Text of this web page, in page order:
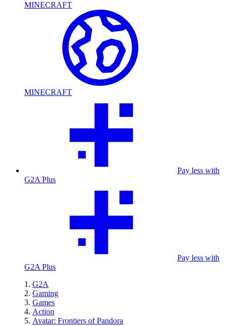
MINECRAFT
MINECRAFT
Pay less with
G2A Plus
Pay less with
G2A Plus
G2A
Gaming
Games
Action
Avatar: Frontiers of Pandora